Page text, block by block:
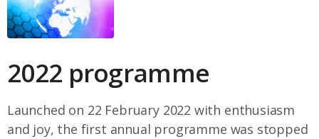
2022 programme
Launched on 22 February 2022 with enthusiasm
and joy, the first annual programme was stopped